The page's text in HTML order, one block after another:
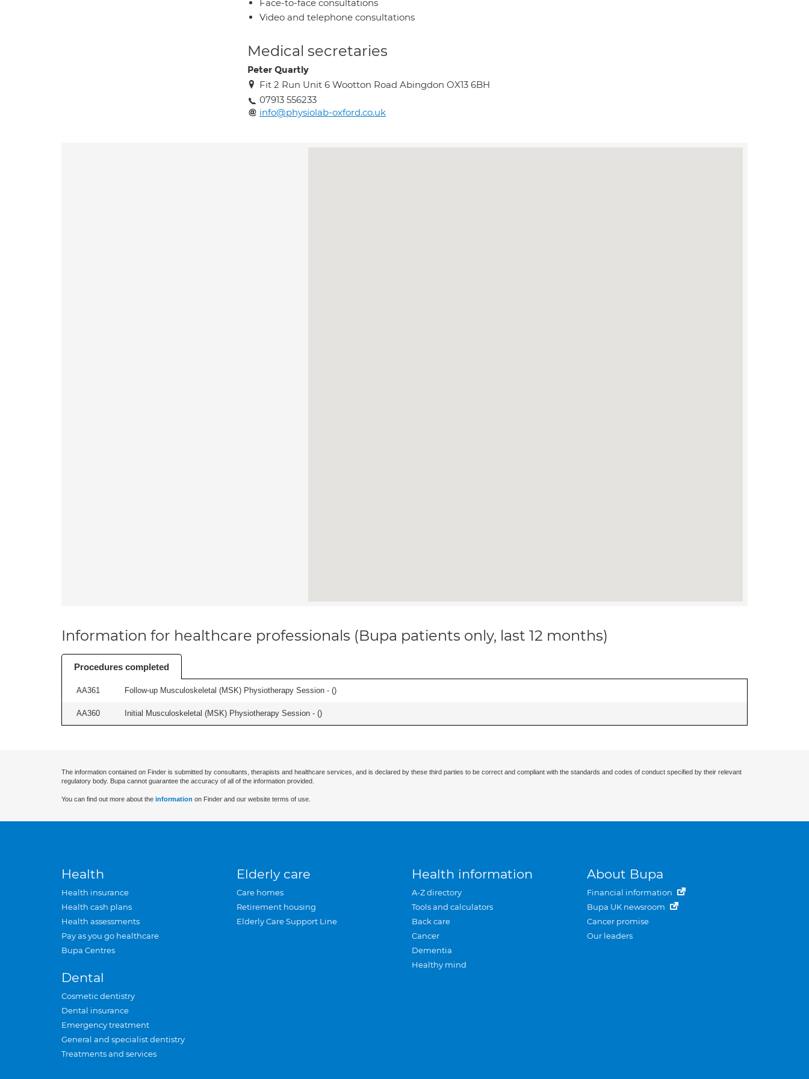
Face-to-face consultations
Video and telephone consultations
Medical secretaries
Peter Quartly
Fit 2 Run Unit 6 Wootton Road Abingdon OX13 6BH
07913 556233
info@physiolab-oxford.co.uk
Information for healthcare professionals (Bupa patients only, last 12 months)
Procedures completed
AA361 Follow-up Musculoskeletal (MSK) Physiotherapy Session - ()
AA360 Initial Musculoskeletal (MSK) Physiotherapy Session - ()
The information contained on Finder is submitted by consultants, therapists and healthcare services, and is declared by these third parties to be correct and compliant with the standards and codes of conduct specified by their relevant
regulatory body. Bupa cannot guarantee the accuracy of all of the information provided.
You can find out more about the information on Finder and our website terms of use.
Health
Health insurance
Health cash plans
Health assessments
Pay as you go healthcare
Bupa Centres
Dental
Cosmetic dentistry
Dental insurance
Emergency treatment
General and specialist dentistry
Treatments and services
Elderly care
Care homes
Retirement housing
Elderly Care Support Line
Health information
A-Z directory
Tools and calculators
Back care
Cancer
Dementia
Healthy mind
About Bupa
Financial information
Bupa UK newsroom
Cancer promise
Our leaders